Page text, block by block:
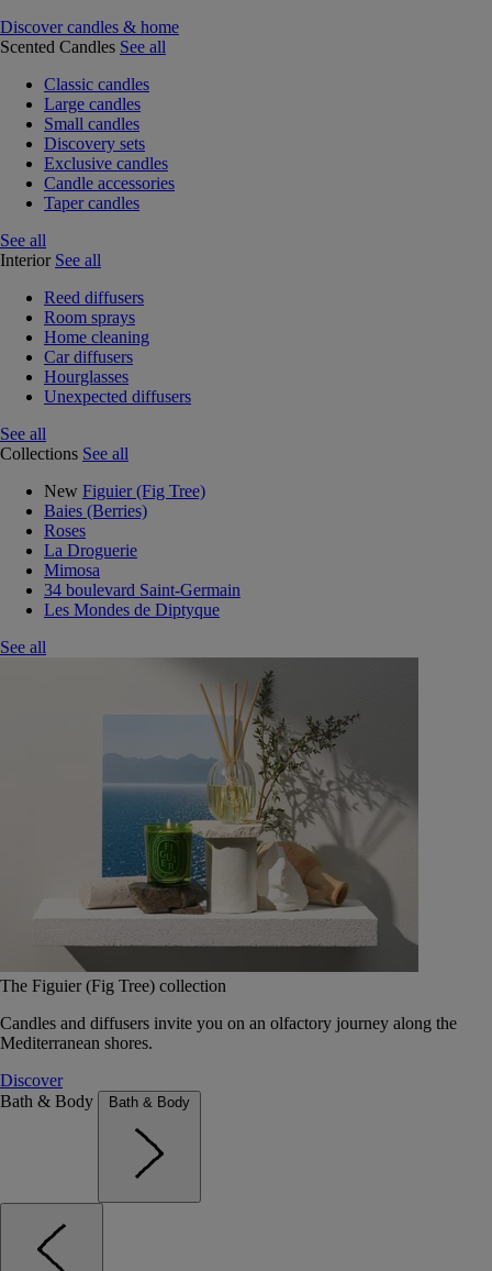
Discover candles & home
Scented Candles See all
Classic candles
Large candles
Small candles
Discovery sets
Exclusive candles
Candle accessories
Taper candles
See all
Interior See all
Reed diffusers
Room sprays
Home cleaning
Car diffusers
Hourglasses
Unexpected diffusers
See all
Collections See all
New Figuier (Fig Tree)
Baies (Berries)
Roses
La Droguerie
Mimosa
34 boulevard Saint-Germain
Les Mondes de Diptyque
See all
The Figuier (Fig Tree) collection
Candles and diffusers invite you on an olfactory journey along the
Mediterranean shores.
Discover
Bath & Body
Bath & Body